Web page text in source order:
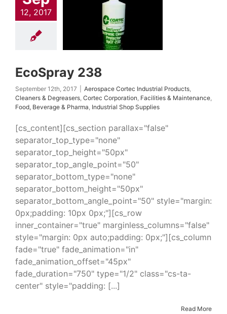
12, 2017
Cortec Industrial
Cleaners &
Facilities &
EcoSpray 238
September 12th, 2017 Aerospace Cortec Industrial Products
Cleaners & Degreasers Cortec Corporation Facilities & Maintenance
Food, Beverage & Pharma Industrial Shop Supplies
[cs_content][cs_section parallax="false"
separator_top_type="none"
separator_top_height="50px"
separator_top_angle_point="50"
separator_bottom_type="none"
separator_bottom_height="50px"
separator_bottom_angle_point="50" style="margin:
0px;padding: 10px 0px;"][cs_row
inner_container="true" marginless_columns="false"
style="margin: 0px auto;padding: 0px;"][cs_column
fade="true" fade_animation="in"
fade_animation_offset="45px"
fade_duration="750" type="1/2" class="cs-ta-
center" style="padding: [...]
Read More